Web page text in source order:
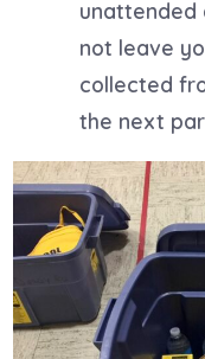
unattended
not leave
collected
the next